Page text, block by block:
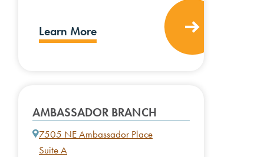
Learn More
AMBASSADOR BRANCH
7505 NE Ambassador Place
Suite A